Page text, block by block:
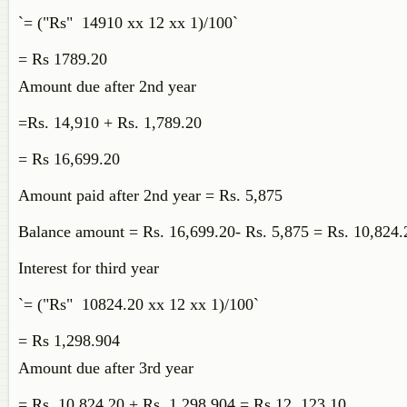
`= ("Rs" 14910 xx 12 xx 1)/100`
= Rs 1789.20
Amount due after 2nd year
=Rs. 14,910 + Rs. 1,789.20
= Rs 16,699.20
Amount paid after 2nd year = Rs. 5,875
Balance amount = Rs. 16,699.20- Rs. 5,875 = Rs.
Interest for third year
`= ("Rs" 10824.20 xx 12 xx 1)/100`
= Rs 1,298.904
Amount due after 3rd year